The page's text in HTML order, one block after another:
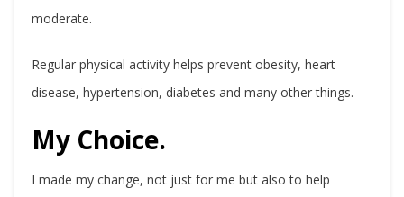
moderate.
Regular physical activity helps prevent obesity, heart
disease, hypertension, diabetes and many other things.
My Choice.
I made my change, not just for me but also to help